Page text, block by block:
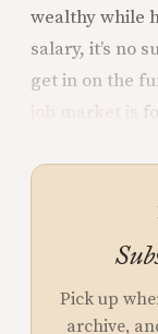
wealthy while
salary, it’s no
get in on the
job market is
Pick up
archive,